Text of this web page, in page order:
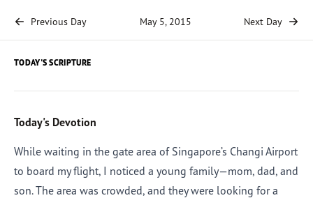
Previous Day May 5, 2015 Next Day
TODAY'S SCRIPTURE
Today's Devotion
While waiting in the gate area of Singapore’s Changi Airport
to board my flight, I noticed a young family—mom, dad, and
son. The area was crowded, and they were looking for a